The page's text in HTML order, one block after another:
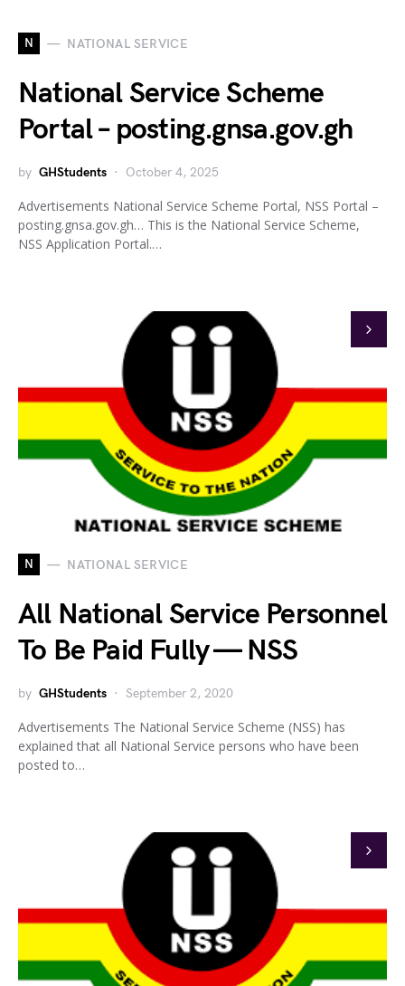
N NATIONAL SERVICE
National Service Scheme
Portal – posting.gnsa.gov.gh
by GHStudents October 4, 2025
Advertisements National Service Scheme Portal, NSS Portal –
posting.gnsa.gov.gh… This is the National Service Scheme,
NSS Application Portal.…
N NATIONAL SERVICE
All National Service Personnel
To Be Paid Fully — NSS
by GHStudents September 2, 2020
Advertisements The National Service Scheme (NSS) has
explained that all National Service persons who have been
posted to…